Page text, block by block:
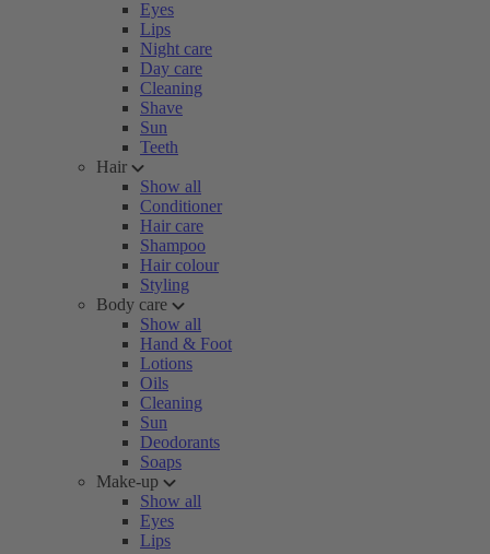
Eyes
Lips
Night care
Day care
Cleaning
Shave
Sun
Teeth
Hair
Show all
Conditioner
Hair care
Shampoo
Hair colour
Styling
Body care
Show all
Hand & Foot
Lotions
Oils
Cleaning
Sun
Deodorants
Soaps
Make-up
Show all
Eyes
Lips